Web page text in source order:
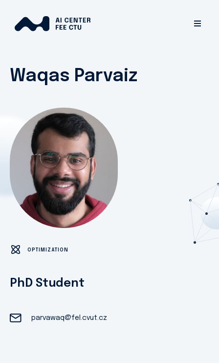
Waqas Parvaiz
OPTIMIZATION
PhD Student
parvawaq@fel.cvut.cz